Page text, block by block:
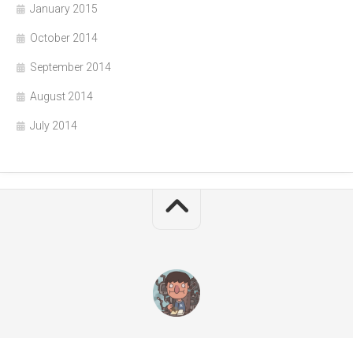
January 2015
October 2014
September 2014
August 2014
July 2014